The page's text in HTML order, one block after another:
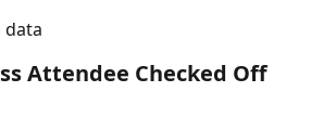
data
Attendee Checked Off